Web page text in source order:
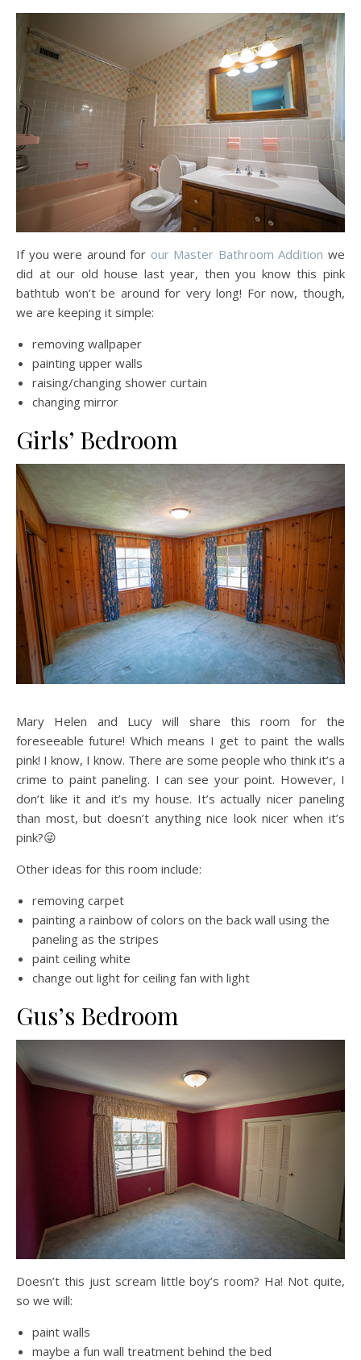
If you were around for our Master Bathroom Addition we
did at our old house last year, then you know this pink
bathtub won’t be around for very long! For now, though,
we are keeping it simple:
removing wallpaper
painting upper walls
raising/changing shower curtain
changing mirror
Girls’ Bedroom
Mary Helen and Lucy will share this room for the
foreseeable future! Which means I get to paint the walls
pink! I know, I know. There are some people who think it’s a
crime to paint paneling. I can see your point. However, I
don’t like it and it’s my house. It’s actually nicer paneling
than most, but doesn’t anything nice look nicer when it’s
pink?😜
Other ideas for this room include:
removing carpet
painting a rainbow of colors on the back wall using the
paneling as the stripes
paint ceiling white
change out light for ceiling fan with light
Gus’s Bedroom
Doesn’t this just scream little boy’s room? Ha! Not quite,
so we will:
paint walls
maybe a fun wall treatment behind the bed